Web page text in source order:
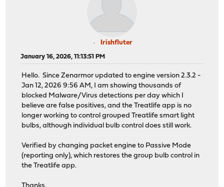
Irishfluter
January 16, 2026, 11:13:51 PM
Hello. Since Zenarmor updated to engine version 2.3.2 -
Jan 12, 2026 9:56 AM, I am showing thousands of
blocked Malware/Virus detections per day which I
believe are false positives, and the Treatlife app is no
longer working to control grouped Treatlife smart light
bulbs, although individual bulb control does still work.
Verified by changing packet engine to Passive Mode
(reporting only), which restores the group bulb control in
the Treatlife app.